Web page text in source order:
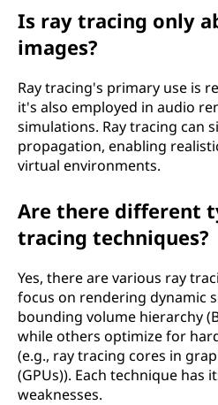
Is ray tracing only
images?
Ray tracing's primary use is
it's also employed in audio
simulations. Ray tracing can
propagation, enabling
virtual environments.
Are there different
tracing techniques?
Yes, there are various ray
focus on rendering dynamic
bounding volume hierarchy
while others optimize for
(e.g., ray tracing cores in
(GPUs)). Each technique has
weaknesses.